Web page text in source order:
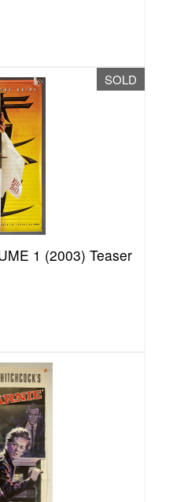
SOLD
1 (2003) Teaser